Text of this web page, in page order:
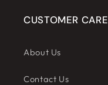
CUSTOMER CARE
About Us
Contact Us